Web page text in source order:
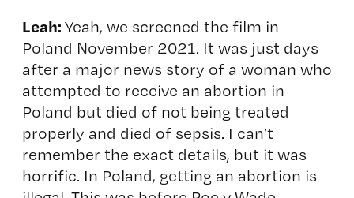
Leah: Yeah, we screened the film in
Poland November 2021. It was just days
after a major news story of a woman who
attempted to receive an abortion in
Poland but died of not being treated
properly and died of sepsis. I can’t
remember the exact details, but it was
horrific. In Poland, getting an abortion is